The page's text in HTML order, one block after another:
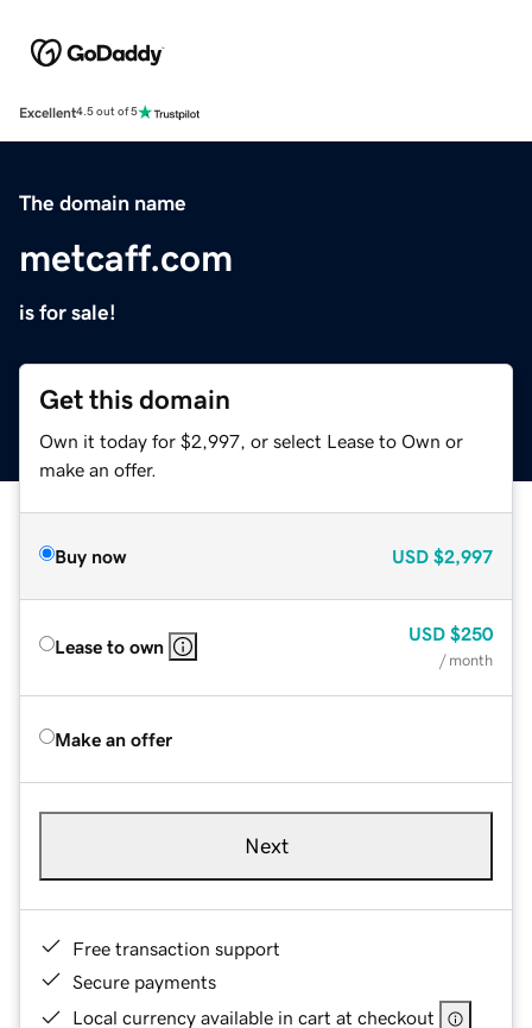
Excellent4.5 out of 5
The domain name
metcaff.com
is for sale!
Get this domain
Own it today for $2,997, or select Lease to Own or
make an offer.
Buy now USD $2,997
Lease to own
USD $250
/ month
Make an offer
Next
Free transaction support
Secure payments
Local currency available in cart at checkout